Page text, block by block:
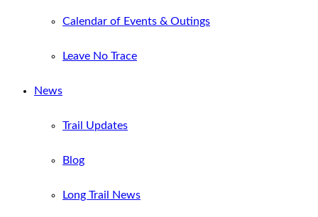
Calendar of Events & Outings
Leave No Trace
News
Trail Updates
Blog
Long Trail News